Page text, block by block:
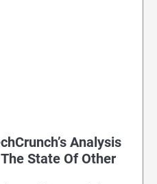
Analysis
State Of Other